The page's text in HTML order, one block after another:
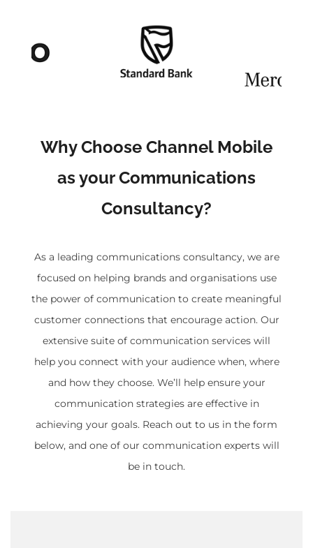
Why Choose Channel Mobile
as your Communications
Consultancy?
As a leading communications consultancy, we are
focused on helping brands and organisations use
the power of communication to create meaningful
customer connections that encourage action. Our
extensive suite of communication services will
help you connect with your audience when, where
and how they choose. We’ll help ensure your
communication strategies are effective in
achieving your goals. Reach out to us in the form
below, and one of our communication experts will
be in touch.